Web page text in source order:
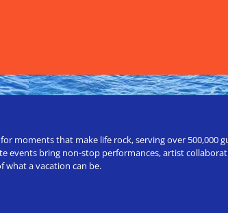
moments that make life rock, serving over
events bring non-stop performances, artist
what a vacation can be.